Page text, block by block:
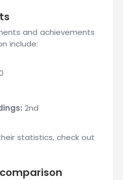
and achievements
include:
2nd
statistics, check out
comparison